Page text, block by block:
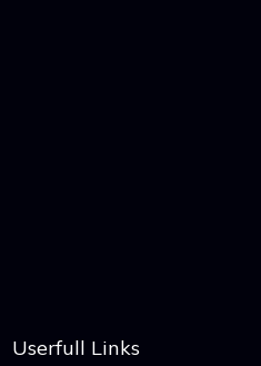
Userfull Links